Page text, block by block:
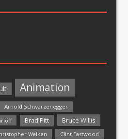
Animation
Arnold Schwarzenegger
Brad Pitt Bruce Willis
Walken Clint Eastwood